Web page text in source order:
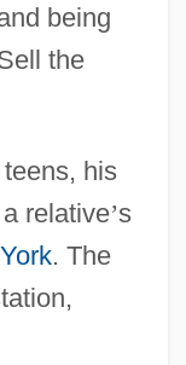
being
the
his
relative’s
. The